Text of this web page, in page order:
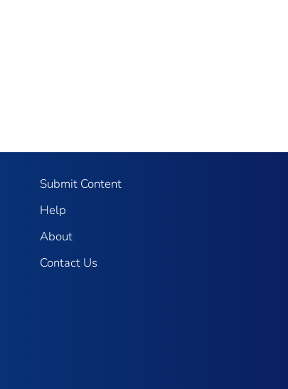
Submit Content
Help
About
Contact Us